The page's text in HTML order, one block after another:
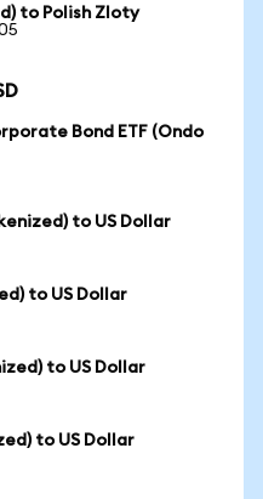
to Polish Zloty
Bond ETF (Ondo
to US Dollar
to US Dollar
to US Dollar
to US Dollar